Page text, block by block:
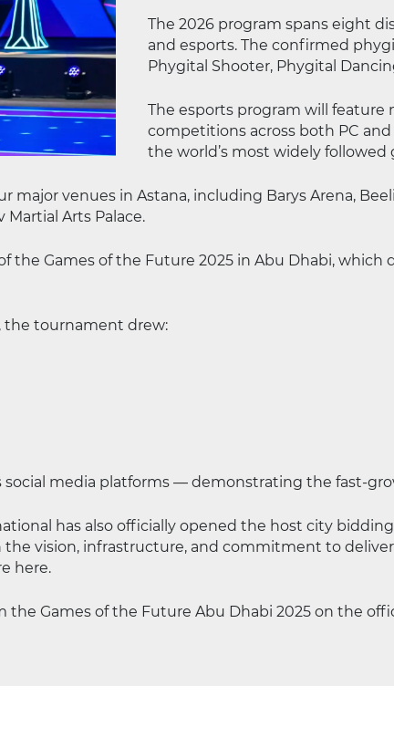
The 2026 program spans eight
and esports. The confirmed
Phygital Shooter, Phygital
The esports program will feature
competitions across both PC
the world’s most widely followed
major venues in Astana, including Barys Arena,
Martial Arts Palace.
Games of the Future 2025 in Abu Dhabi, which
the tournament drew:
social media platforms — demonstrating the fast-
has also officially opened the host city
the vision, infrastructure, and commitment to
here.
Games of the Future Abu Dhabi 2025 on the